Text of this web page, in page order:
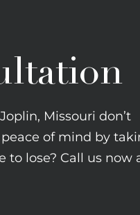
Missouri don’t
of mind by
to lose? Call us now